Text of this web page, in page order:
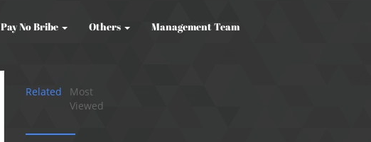
Pay No Bribe Others Management Team
Related
Most
Viewed